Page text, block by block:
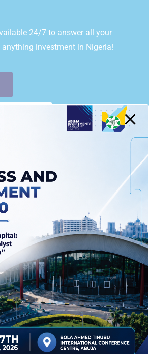
24/7 to answer all your
investment in Nigeria!
BACK
Company Limited is 100% owned by
Development Authority (FCDA) and
investment and holding